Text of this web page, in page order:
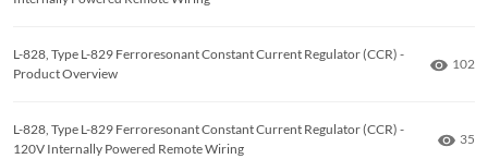
L-828, Type L-829 Ferroresonant Constant Current Regulator (CCR) -
Product Overview
102
L-828, Type L-829 Ferroresonant Constant Current Regulator (CCR) -
120V Internally Powered Remote Wiring
35